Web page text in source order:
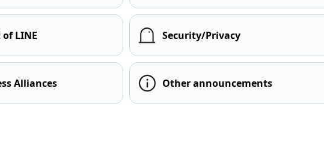
LINE Security/Privacy
Alliances Other announcements